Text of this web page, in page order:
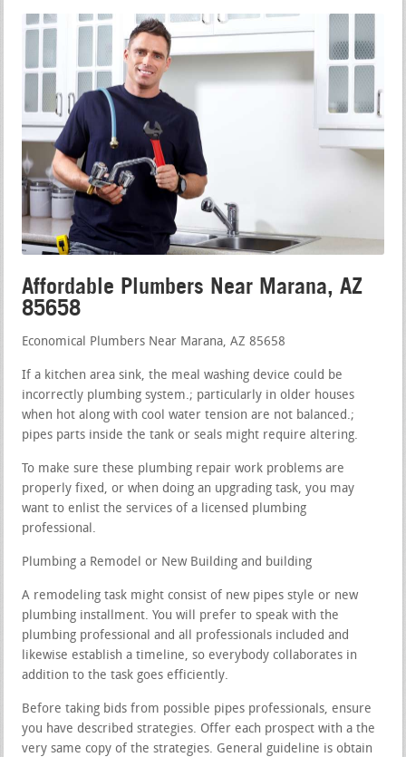
Affordable Plumbers Near Marana, AZ
85658
Economical Plumbers Near Marana, AZ 85658
If a kitchen area sink, the meal washing device could be
incorrectly plumbing system.; particularly in older houses
when hot along with cool water tension are not balanced.;
pipes parts inside the tank or seals might require altering.
To make sure these plumbing repair work problems are
properly fixed, or when doing an upgrading task, you may
want to enlist the services of a licensed plumbing
professional.
Plumbing a Remodel or New Building and building
A remodeling task might consist of new pipes style or new
plumbing installment. You will prefer to speak with the
plumbing professional and all professionals included and
likewise establish a timeline, so everybody collaborates in
addition to the task goes efficiently.
Before taking bids from possible pipes professionals, ensure
you have described strategies. Offer each prospect with a the
very same copy of the strategies. General guideline is obtain